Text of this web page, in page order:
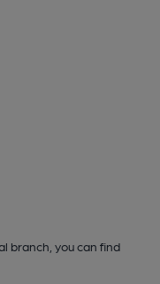
branch, you can find